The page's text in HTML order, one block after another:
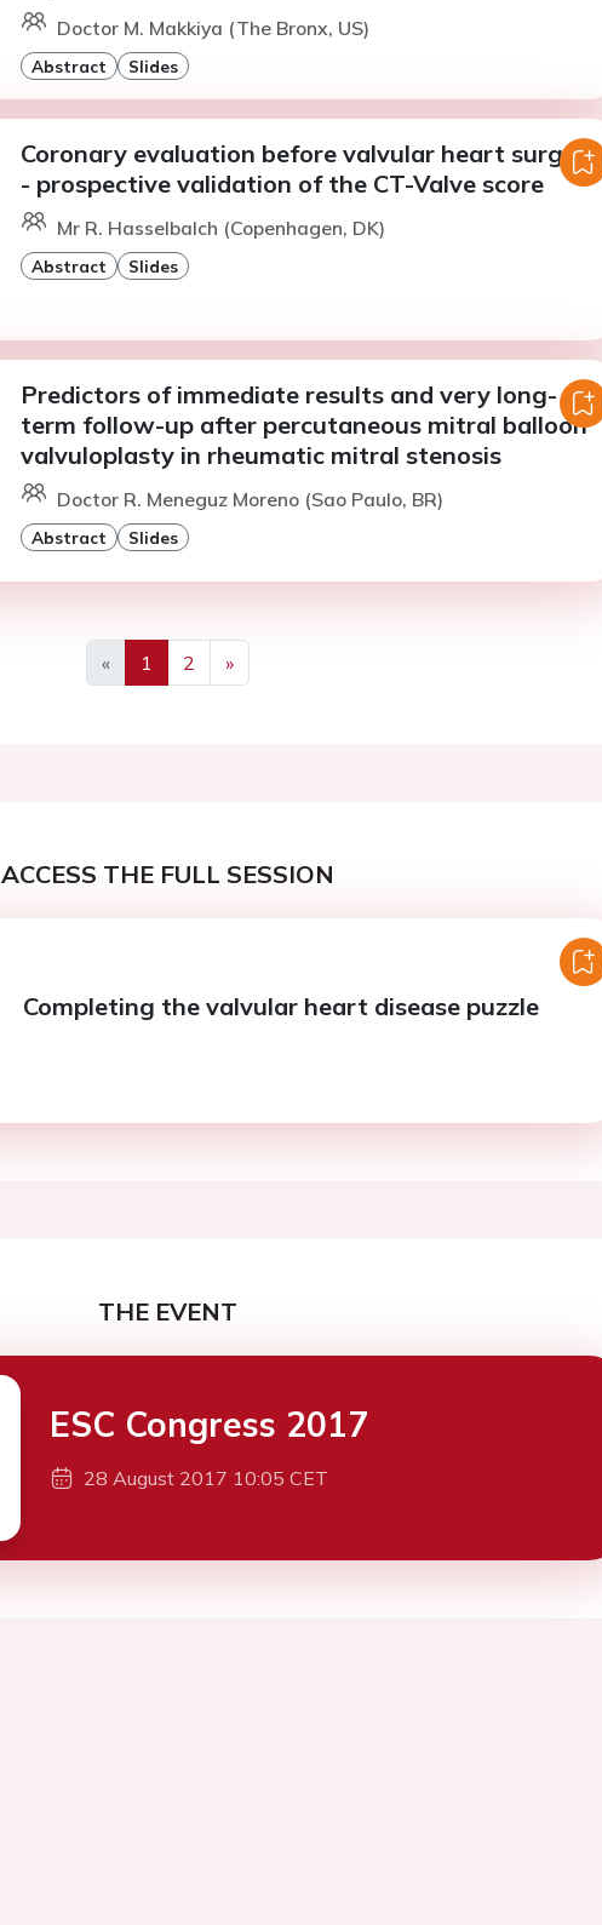
Doctor M. Makkiya (The Bronx, US)
Abstract Slides
Coronary evaluation before valvular heart surgery
- prospective validation of the CT-Valve score
Mr R. Hasselbalch (Copenhagen, DK)
Abstract Slides
Predictors of immediate results and very long-
term follow-up after percutaneous mitral balloon
valvuloplasty in rheumatic mitral stenosis
Doctor R. Meneguz Moreno (Sao Paulo, BR)
Abstract Slides
«
Previous
1 2
»
Next
ACCESS THE FULL SESSION
Completing the valvular heart disease puzzle
THE EVENT
ESC Congress 2017
28 August 2017 10:05 CET